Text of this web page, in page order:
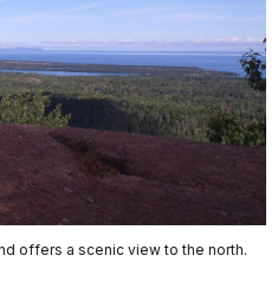
offers a scenic view to the north.